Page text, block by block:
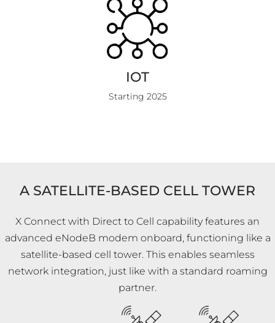
IOT
Starting 2025
A SATELLITE-BASED CELL TOWER
X Connect with Direct to Cell capability features an
advanced eNodeB modem onboard, functioning like a
satellite-based cell tower. This enables seamless
network integration, just like with a standard roaming
partner.